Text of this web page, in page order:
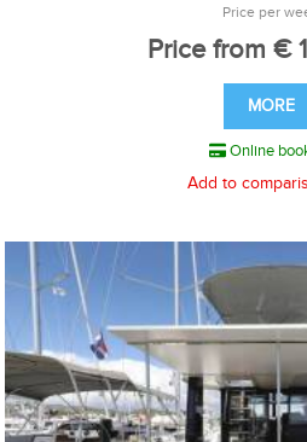
Price per
Price from €
MORE
Online
Add to